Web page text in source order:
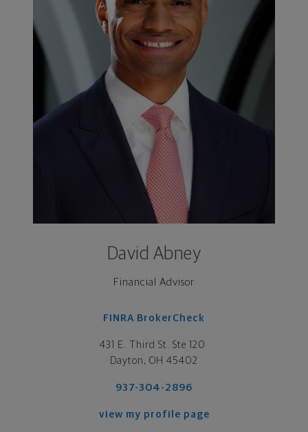
David Abney
Financial Advisor
FINRA BrokerCheck
431 E. Third St. Ste 120
Dayton, OH 45402
937-304-2896
view my profile page